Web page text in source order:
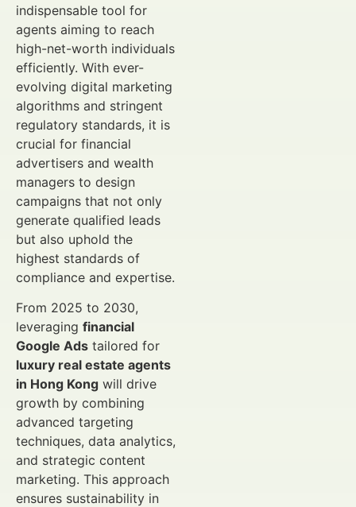
indispensable tool for
agents aiming to reach
high-net-worth individuals
efficiently. With ever-
evolving digital marketing
algorithms and stringent
regulatory standards, it is
crucial for financial
advertisers and wealth
managers to design
campaigns that not only
generate qualified leads
but also uphold the
highest standards of
compliance and expertise.
From 2025 to 2030,
leveraging financial
Google Ads tailored for
luxury real estate agents
in Hong Kong will drive
growth by combining
advanced targeting
techniques, data analytics,
and strategic content
marketing. This approach
ensures sustainability in